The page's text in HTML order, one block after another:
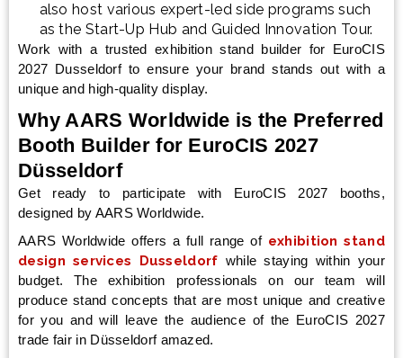
also host various expert-led side programs such
as the Start-Up Hub and Guided Innovation Tour.
Work with a trusted exhibition stand builder for EuroCIS
2027 Dusseldorf to ensure your brand stands out with a
unique and high-quality display.
Why AARS Worldwide is the Preferred
Booth Builder for EuroCIS 2027
Düsseldorf
Get ready to participate with EuroCIS 2027 booths,
designed by AARS Worldwide.
AARS Worldwide offers a full range of exhibition stand
design services Dusseldorf while staying within your
budget. The exhibition professionals on our team will
produce stand concepts that are most unique and creative
for you and will leave the audience of the EuroCIS 2027
trade fair in Düsseldorf amazed.